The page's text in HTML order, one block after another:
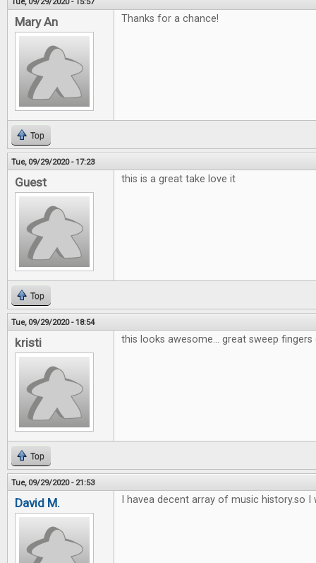
Mary An Thanks for a chance!
Top
Tue, 09/29/2020 - 17:23
Guest this is a great take love it
Top
Tue, 09/29/2020 - 18:54
kristi this looks awesome... great sweep fingers
Top
Tue, 09/29/2020 - 21:53
David M. I havea decent array of music history.so